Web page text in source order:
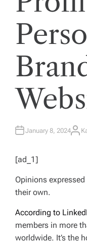
January 8, 2024A
[ad_1]
Opinions expressed
their own.
According to
members in more
worldwide. It’s the